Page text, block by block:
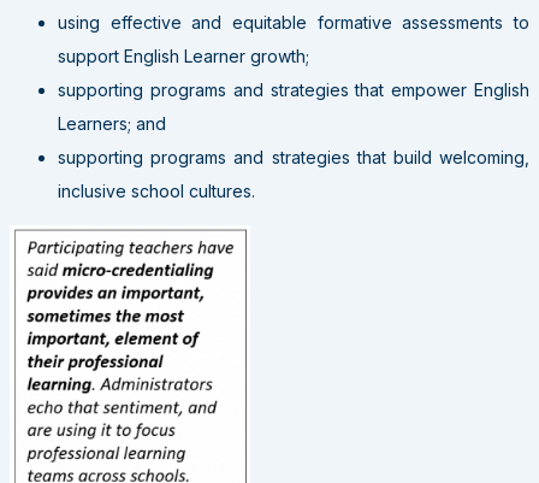
using effective and equitable formative assessments to
support English Learner growth;
supporting programs and strategies that empower English
Learners; and
supporting programs and strategies that build welcoming,
inclusive school cultures.